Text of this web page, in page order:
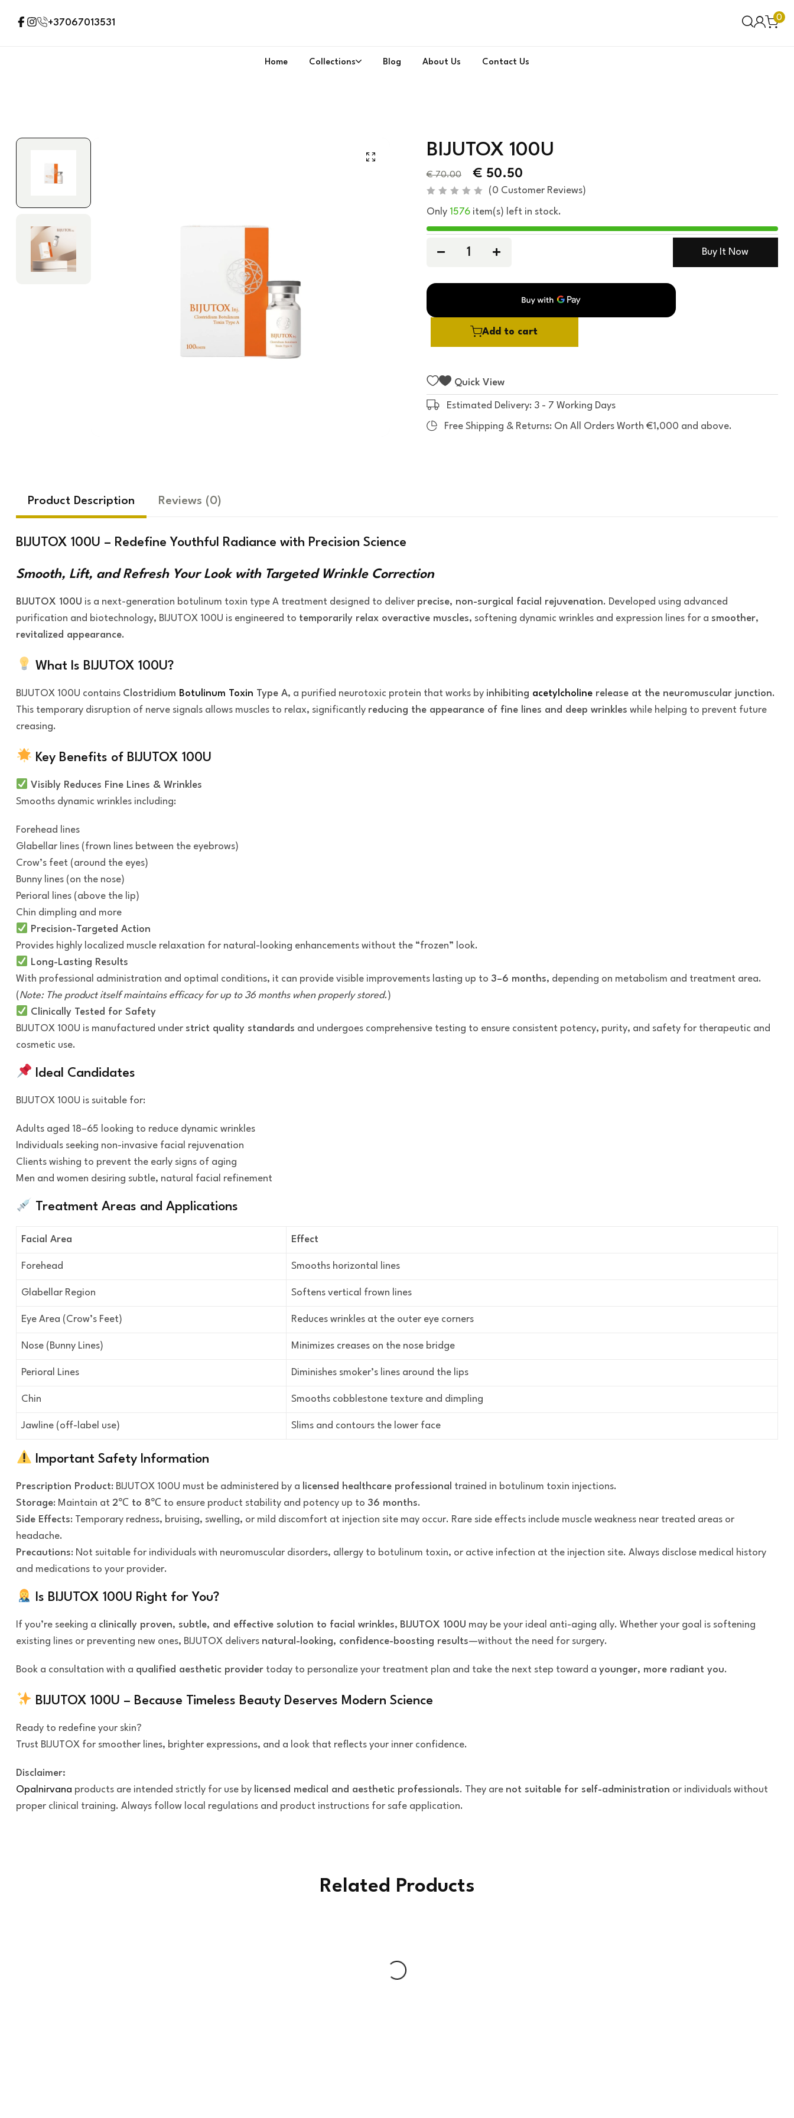
+37067013531 0
Home Collections Blog About Us Contact Us
BIJUTOX 100U
€70.00 € 50.50
a
e
d
f
5
(0 Customer Reviews)
Only 1576 item(s) left in stock.
Add to cart
Buy It Now
Quick View
Estimated Delivery: 3 - 7 Working Days
Free Shipping & Returns: On All Orders Worth €1,000 and above.
Product Description Reviews (0)
BIJUTOX 100U – Redefine Youthful Radiance with Precision Science
Smooth, Lift, and Refresh Your Look with Targeted Wrinkle Correction
BIJUTOX 100U is a next-generation botulinum toxin type A treatment designed to deliver precise, non-surgical facial rejuvenation. Developed using advanced
purification and biotechnology, BIJUTOX 100U is engineered to temporarily relax overactive muscles, softening dynamic wrinkles and expression lines for a smoother,
revitalized appearance.
What Is BIJUTOX 100U?
BIJUTOX 100U contains Clostridium Botulinum Toxin Type A, a purified neurotoxic protein that works by inhibiting acetylcholine release at the neuromuscular junction.
This temporary disruption of nerve signals allows muscles to relax, significantly reducing the appearance of fine lines and deep wrinkles while helping to prevent future
creasing.
Key Benefits of BIJUTOX 100U
Visibly Reduces Fine Lines & Wrinkles
Smooths dynamic wrinkles including:
Forehead lines
Glabellar lines (frown lines between the eyebrows)
Crow’s feet (around the eyes)
Bunny lines (on the nose)
Perioral lines (above the lip)
Chin dimpling and more
Precision-Targeted Action
Provides highly localized muscle relaxation for natural-looking enhancements without the “frozen” look.
Long-Lasting Results
With professional administration and optimal conditions, it can provide visible improvements lasting up to 3–6 months, depending on metabolism and treatment area.
(Note: The product itself maintains efficacy for up to 36 months when properly stored. )
Clinically Tested for Safety
BIJUTOX 100U is manufactured under strict quality standards and undergoes comprehensive testing to ensure consistent potency, purity, and safety for therapeutic and
cosmetic use.
Ideal Candidates
BIJUTOX 100U is suitable for:
Adults aged 18–65 looking to reduce dynamic wrinkles
Individuals seeking non-invasive facial rejuvenation
Clients wishing to prevent the early signs of aging
Men and women desiring subtle, natural facial refinement
Treatment Areas and Applications
Facial Area Effect
Forehead Smooths horizontal lines
Glabellar Region Softens vertical frown lines
Eye Area (Crow’s Feet) Reduces wrinkles at the outer eye corners
Nose (Bunny Lines) Minimizes creases on the nose bridge
Perioral Lines Diminishes smoker’s lines around the lips
Chin Smooths cobblestone texture and dimpling
Jawline (off-label use) Slims and contours the lower face
Important Safety Information
Prescription Product: BIJUTOX 100U must be administered by a licensed healthcare professional trained in botulinum toxin injections.
Storage: Maintain at 2℃ to 8℃ to ensure product stability and potency up to 36 months.
Side Effects: Temporary redness, bruising, swelling, or mild discomfort at injection site may occur. Rare side effects include muscle weakness near treated areas or
headache.
Precautions: Not suitable for individuals with neuromuscular disorders, allergy to botulinum toxin, or active infection at the injection site. Always disclose medical history
and medications to your provider.
Is BIJUTOX 100U Right for You?
If you’re seeking a clinically proven, subtle, and effective solution to facial wrinkles, BIJUTOX 100U may be your ideal anti-aging ally. Whether your goal is softening
existing lines or preventing new ones, BIJUTOX delivers natural-looking, confidence-boosting results—without the need for surgery.
Book a consultation with a qualified aesthetic provider today to personalize your treatment plan and take the next step toward a younger, more radiant you.
BIJUTOX 100U – Because Timeless Beauty Deserves Modern Science
Ready to redefine your skin?
Trust BIJUTOX for smoother lines, brighter expressions, and a look that reflects your inner confidence.
Disclaimer:
Opalnirvana products are intended strictly for use by licensed medical and aesthetic professionals. They are not suitable for self-administration or individuals without
proper clinical training. Always follow local regulations and product instructions for safe application.
Related Products